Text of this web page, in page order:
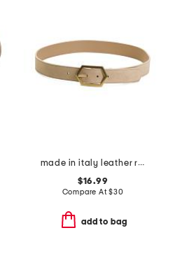
made in italy leather reversible belt
$16.99
Compare At$30
add to bag